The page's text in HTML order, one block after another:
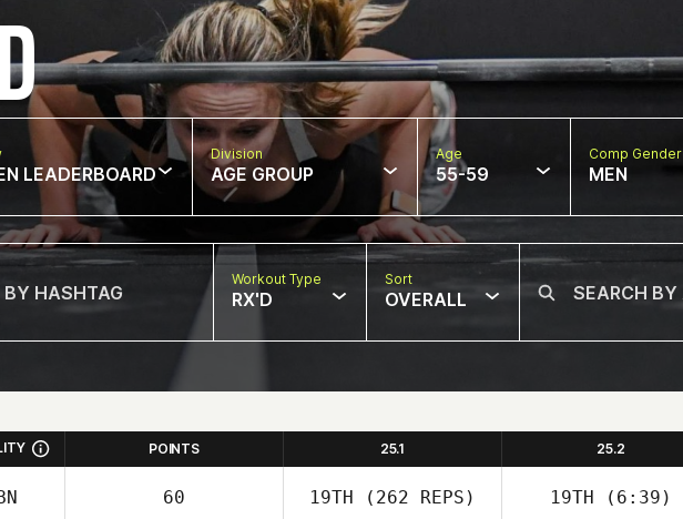
LEADERBOARD
Division
AGE GROUP
Age
55-59
Comp Gender
MEN
Workout Type
RX'D
Sort
OVERALL
POINTS 25.1 25.2
60 19TH (262 REPS) 19TH (6:39)